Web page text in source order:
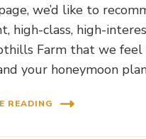
we’d like to
high-class, high-
Farm that we feel
your honeymoon
READING